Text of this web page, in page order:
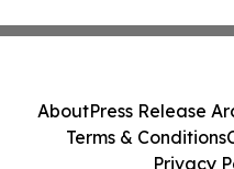
AboutPress Release
Terms & Conditions
Privacy